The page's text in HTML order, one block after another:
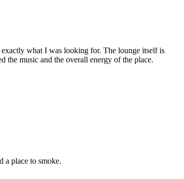
what I was looking for. The lounge itself is
the music and the overall energy of the place.
a place to smoke.